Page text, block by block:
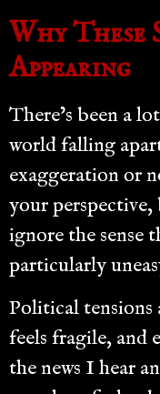
Why These
Appearing
There’s been a
world falling
exaggeration or
your
ignore the sense
particularly
Political
feels fragile, and
the news I hear